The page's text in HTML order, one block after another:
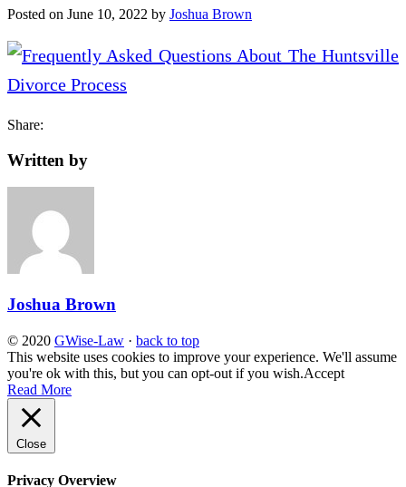
Posted on June 10, 2022 by Joshua Brown
Share:
Written by
Joshua Brown
© 2020 GWise-Law · back to top
This website uses cookies to improve your experience. We'll assume
you're ok with this, but you can opt-out if you wish.Accept
Read More
Close
Privacy Overview